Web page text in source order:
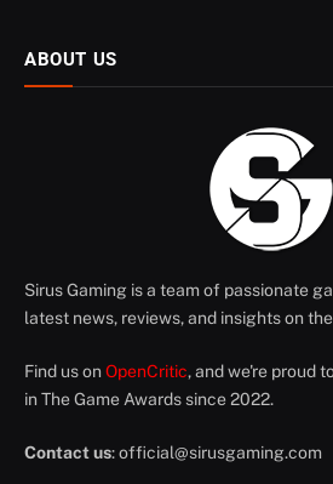
ABOUT US
Sirus Gaming is a team of passionate
latest news, reviews, and insights on
Find us on OpenCritic, and we're proud
in The Game Awards since 2022.
Contact us:official@sirusgaming.com